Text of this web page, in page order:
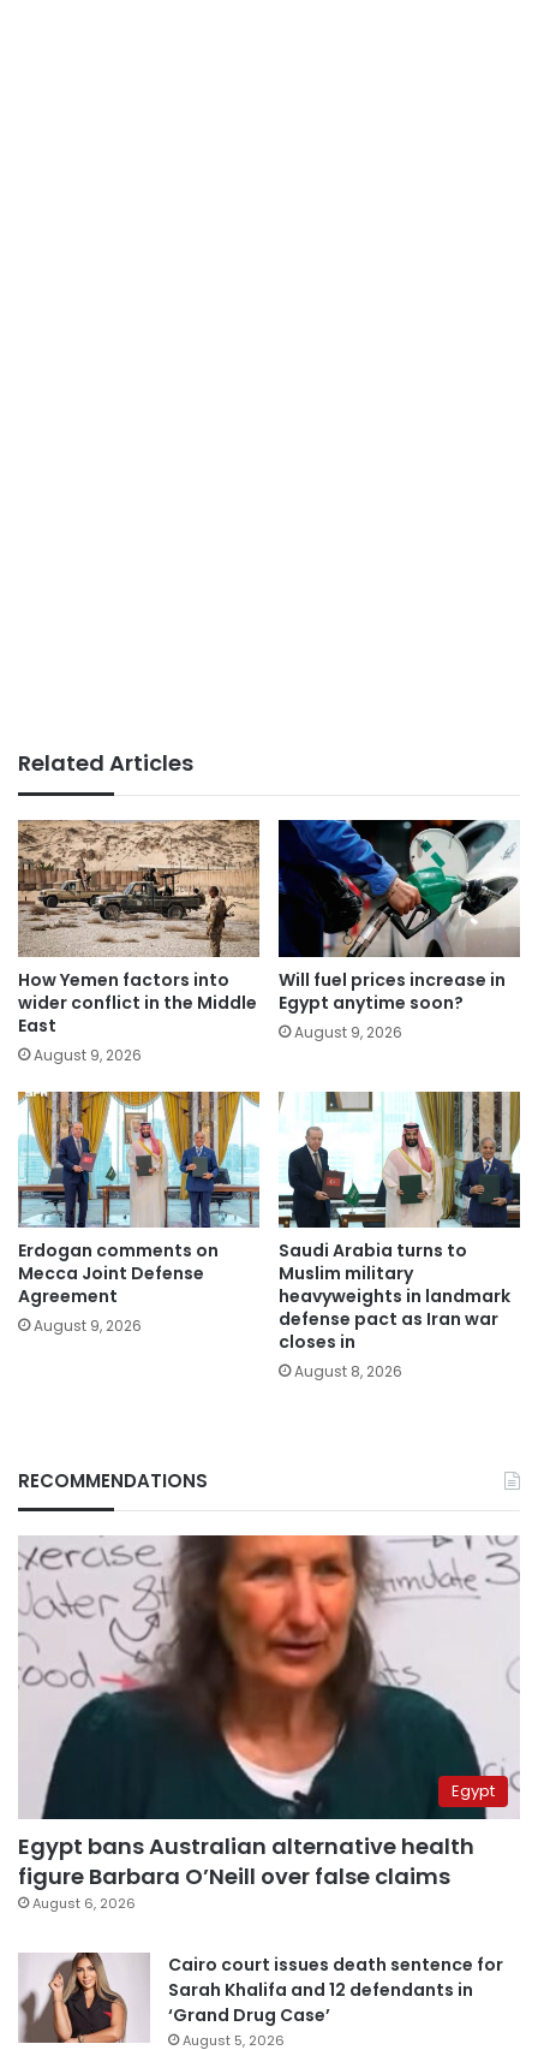
Related Articles
How Yemen factors into
wider conflict in the Middle
East
August 9, 2026
Will fuel prices increase in
Egypt anytime soon?
August 9, 2026
Erdogan comments on
Mecca Joint Defense
Agreement
August 9, 2026
Saudi Arabia turns to
Muslim military
heavyweights in landmark
defense pact as Iran war
closes in
August 8, 2026
RECOMMENDATIONS
Egypt
Egypt bans Australian alternative health
figure Barbara O’Neill over false claims
August 6, 2026
Cairo court issues death sentence for
Sarah Khalifa and 12 defendants in
‘Grand Drug Case’
August 5, 2026